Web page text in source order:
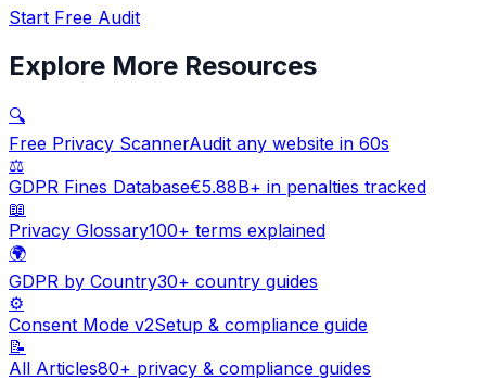
Start Free Audit
Explore More Resources
🔍
Free Privacy ScannerAudit any website in 60s
⚖️
GDPR Fines Database€5.88B+ in penalties tracked
📖
Privacy Glossary100+ terms explained
🌍
GDPR by Country30+ country guides
⚙️
Consent Mode v2Setup & compliance guide
📝
All Articles80+ privacy & compliance guides